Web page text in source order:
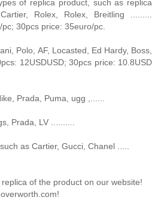
of replica product, such as replica
Rolex, Rolex, Breitling .........
30pcs price: 35euro/pc.
Polo, AF, Locasted, Ed Hardy, Boss,
12USDUSD; 30pcs price: 10.8USD
Prada, Puma, ugg ,......
Prada, LV ..........
as Cartier, Gucci, Chanel .....
of the product on our website!